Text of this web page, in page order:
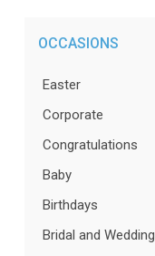
OCCASIONS
Easter
Corporate
Congratulations
Baby
Birthdays
Bridal and Wedding